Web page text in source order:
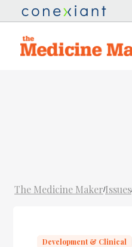
The Medicine Maker/Issues
Development & Clinical